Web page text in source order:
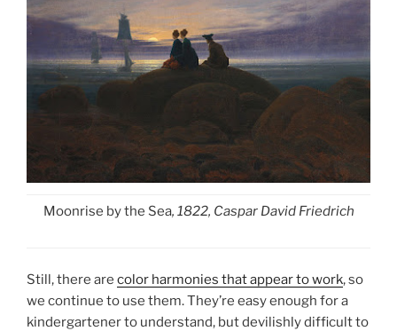
Moonrise by the Sea, 1822, Caspar David Friedrich
Still, there are color harmonies that appear to work, so
we continue to use them. They’re easy enough for a
kindergartener to understand, but devilishly difficult to